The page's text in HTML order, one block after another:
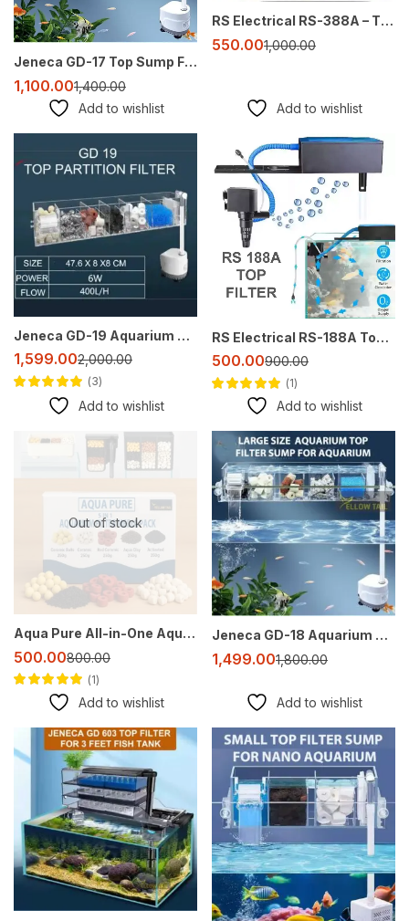
Jeneca GD-17 Top Sump Filter – Transparent Acrylic, 5-Layer Crystal Clear Filtration
1,100.001,400.00
Add to wishlist
RS Electrical RS-388A – The Ultimate Aquarium Top Filter 3 in 1 Function
550.001,000.00
Add to wishlist
Jeneca GD-19 Aquarium Top Sump Filter – Multi-Layer Filtration with Waterfall
1,599.002,000.00
5.00out
3
Add to wishlist
-44%
RS Electrical RS-188A Top Filter – All-in-One Aquarium Filtration Solution
500.00900.00
5.00out
1
Add to wishlist
Out of stock
Aqua Pure All-in-One Aquarium Filter Media Pack – Ceramic Balls, Activated Carbon, Red Ceramic Rings, Aqua Clay & White Ceramic Rings (250g Each)
500.00800.00
4.00out
1
Add to wishlist
-17%
Jeneca GD-18 Aquarium Top Sump Filter with Multi-Slot Filtration and Oxygenation
1,499.001,800.00
Add to wishlist
-35% -20%